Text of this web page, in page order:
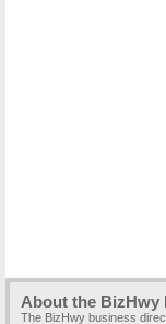
About the BizHwy
The BizHwy business